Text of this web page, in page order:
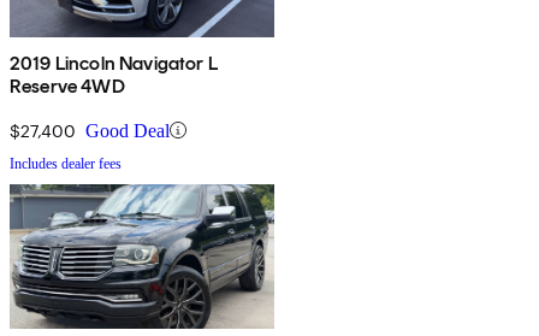
2019 Lincoln Navigator L
Reserve 4WD
$27,400 Good Deal
Includes dealer fees